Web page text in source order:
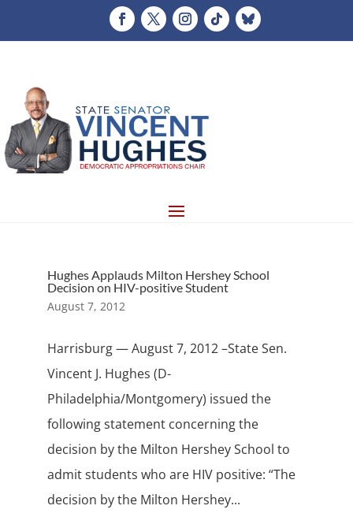
Hughes Applauds Milton Hershey School
Decision on HIV-positive Student
August 7, 2012
Harrisburg — August 7, 2012 –State Sen.
Vincent J. Hughes (D-
Philadelphia/Montgomery) issued the
following statement concerning the
decision by the Milton Hershey School to
admit students who are HIV positive: “The
decision by the Milton Hershey...